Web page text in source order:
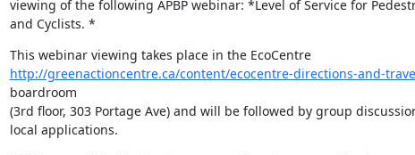
viewing of the following APBP webinar: *Level of Service for
and Cyclists. *
This webinar viewing takes place in the EcoCentre
http://greenactioncentre.ca/content/ecocentre-directions-and-
boardroom
(3rd floor, 303 Portage Ave) and will be followed by group
local applications.